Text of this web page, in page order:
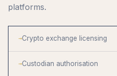
platforms.
Crypto exchange licensing
Custodian authorisation